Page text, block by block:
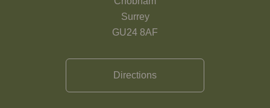
Surrey
GU24 8AF
Directions